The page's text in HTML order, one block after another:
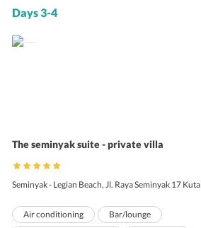
Days 3-4
The seminyak suite - private villa
Seminyak - Legian Beach, Jl. Raya Seminyak 17 Kuta
Air conditioning
Bar/lounge